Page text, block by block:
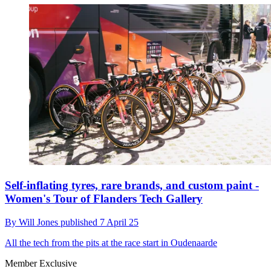
Self-inflating tyres, rare brands, and custom paint -
Women's Tour of Flanders Tech Gallery
By Will Jones published 7 April 25
All the tech from the pits at the race start in Oudenaarde
Member Exclusive